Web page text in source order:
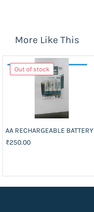
More Like This
Out of stock
AA RECHARGEABLE BATTERY
₹250.00